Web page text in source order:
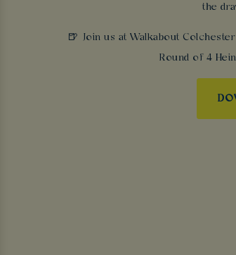
the
🍺 Join us at Walkabout
Round of 4